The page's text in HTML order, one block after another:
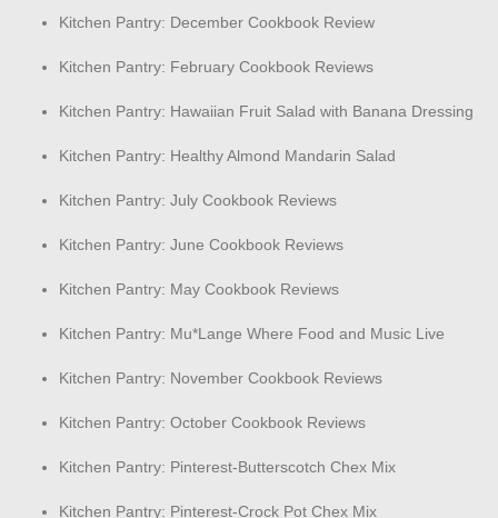
Kitchen Pantry: December Cookbook Review
Kitchen Pantry: February Cookbook Reviews
Kitchen Pantry: Hawaiian Fruit Salad with Banana Dressing
Kitchen Pantry: Healthy Almond Mandarin Salad
Kitchen Pantry: July Cookbook Reviews
Kitchen Pantry: June Cookbook Reviews
Kitchen Pantry: May Cookbook Reviews
Kitchen Pantry: Mu*Lange Where Food and Music Live
Kitchen Pantry: November Cookbook Reviews
Kitchen Pantry: October Cookbook Reviews
Kitchen Pantry: Pinterest-Butterscotch Chex Mix
Kitchen Pantry: Pinterest-Crock Pot Chex Mix